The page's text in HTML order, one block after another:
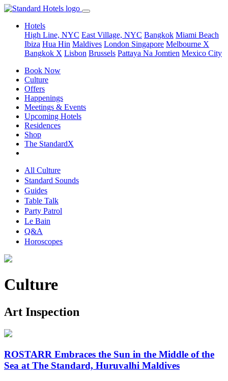
Hotels
High Line, NYC East Village, NYC Bangkok Miami Beach
Ibiza Hua Hin Maldives London Singapore Melbourne X
Bangkok X Lisbon Brussels Pattaya Na Jomtien Mexico City
Book Now
Culture
Offers
Happenings
Meetings & Events
Upcoming Hotels
Residences
Shop
The StandardX
All Culture
Standard Sounds
Guides
Table Talk
Party Patrol
Le Bain
Q&A
Horoscopes
Culture
Art Inspection
ROSTARR Embraces the Sun in the Middle of the
Sea at The Standard, Huruvalhi Maldives